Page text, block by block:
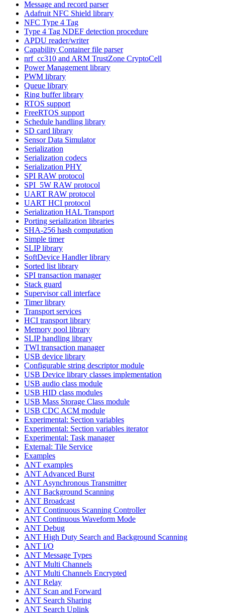
Message and record parser
Adafruit NFC Shield library
NFC Type 4 Tag
Type 4 Tag NDEF detection procedure
APDU reader/writer
Capability Container file parser
nrf_cc310 and ARM TrustZone CryptoCell
Power Management library
PWM library
Queue library
Ring buffer library
RTOS support
FreeRTOS support
Schedule handling library
SD card library
Sensor Data Simulator
Serialization
Serialization codecs
Serialization PHY
SPI RAW protocol
SPI_5W RAW protocol
UART RAW protocol
UART HCI protocol
Serialization HAL Transport
Porting serialization libraries
SHA-256 hash computation
Simple timer
SLIP library
SoftDevice Handler library
Sorted list library
SPI transaction manager
Stack guard
Supervisor call interface
Timer library
Transport services
HCI transport library
Memory pool library
SLIP handling library
TWI transaction manager
USB device library
Configurable string descriptor module
USB Device library classes implementation
USB audio class module
USB HID class modules
USB Mass Storage Class module
USB CDC ACM module
Experimental: Section variables
Experimental: Section variables iterator
Experimental: Task manager
External: Tile Service
Examples
ANT examples
ANT Advanced Burst
ANT Asynchronous Transmitter
ANT Background Scanning
ANT Broadcast
ANT Continuous Scanning Controller
ANT Continuous Waveform Mode
ANT Debug
ANT High Duty Search and Background Scanning
ANT I/O
ANT Message Types
ANT Multi Channels
ANT Multi Channels Encrypted
ANT Relay
ANT Scan and Forward
ANT Search Sharing
ANT Search Uplink